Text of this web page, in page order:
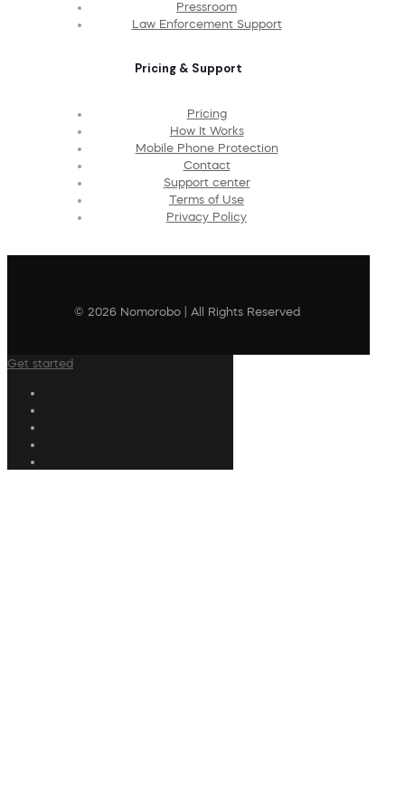
Pressroom
Law Enforcement Support
Pricing & Support
Pricing
How It Works
Mobile Phone Protection
Contact
Support center
Terms of Use
Privacy Policy
© 2026 Nomorobo | All Rights Reserved
Get started